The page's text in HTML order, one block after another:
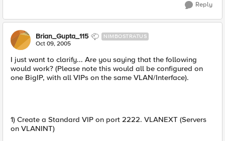
Reply
Brian_Gupta_115 NIMBOSTRATUS
Oct 09, 2005
I just want to clarify... Are you saying that the following
would work? (Please note this would all be configured on
one BigIP, with all VIPs on the same VLAN/Interface).
1) Create a Standard VIP on port 2222. VLANEXT (Servers
on VLANINT)